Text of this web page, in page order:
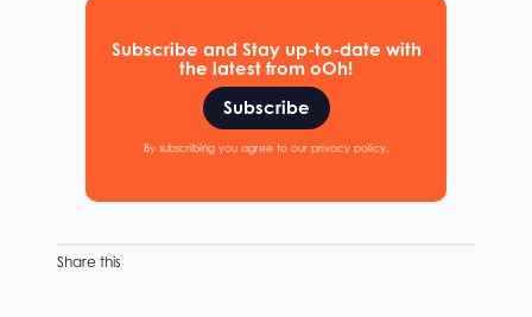
Subscribe and Stay up-to-date with
the latest from oOh!
Subscribe
By subscribing you agree to our privacy policy.
Share this